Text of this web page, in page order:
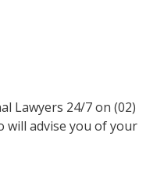
Lawyers 24/7 on (02)
will advise you of your